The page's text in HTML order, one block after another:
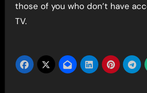
those of you who don’t have
TV.